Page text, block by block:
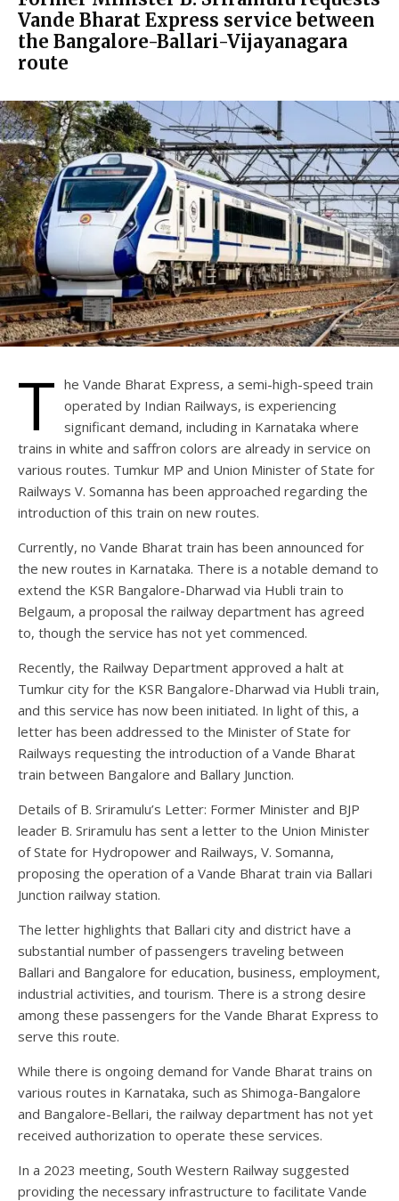
Vande Bharat Express service between
the Bangalore-Ballari-Vijayanagara
route
T he Vande Bharat Express, a semi-high-speed train
operated by Indian Railways, is experiencing
significant demand, including in Karnataka where
trains in white and saffron colors are already in service on
various routes. Tumkur MP and Union Minister of State for
Railways V. Somanna has been approached regarding the
introduction of this train on new routes.
Currently, no Vande Bharat train has been announced for
the new routes in Karnataka. There is a notable demand to
extend the KSR Bangalore-Dharwad via Hubli train to
Belgaum, a proposal the railway department has agreed
to, though the service has not yet commenced.
Recently, the Railway Department approved a halt at
Tumkur city for the KSR Bangalore-Dharwad via Hubli train,
and this service has now been initiated. In light of this, a
letter has been addressed to the Minister of State for
Railways requesting the introduction of a Vande Bharat
train between Bangalore and Ballary Junction.
Details of B. Sriramulu’s Letter: Former Minister and BJP
leader B. Sriramulu has sent a letter to the Union Minister
of State for Hydropower and Railways, V. Somanna,
proposing the operation of a Vande Bharat train via Ballari
Junction railway station.
The letter highlights that Ballari city and district have a
substantial number of passengers traveling between
Ballari and Bangalore for education, business, employment,
industrial activities, and tourism. There is a strong desire
among these passengers for the Vande Bharat Express to
serve this route.
While there is ongoing demand for Vande Bharat trains on
various routes in Karnataka, such as Shimoga-Bangalore
and Bangalore-Bellari, the railway department has not yet
received authorization to operate these services.
In a 2023 meeting, South Western Railway suggested
providing the necessary infrastructure to facilitate Vande